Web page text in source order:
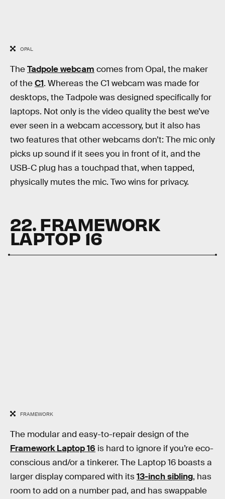
OPAL
TheTadpole webcam comes from Opal, the maker
of theC1. Whereas the C1 webcam was made for
desktops, the Tadpole was designed specifically for
laptops. Not only is the video quality the best we’ve
ever seen in a webcam accessory, but it also has
two features that other webcams don’t: The mic only
picks up sound if it sees you in front of it, and the
USB-C plug has a touchpad that, when tapped,
physically mutes the mic. Two wins for privacy.
22. FRAMEWORK
LAPTOP 16
FRAMEWORK
The modular and easy-to-repair design of the
Framework Laptop 16 is hard to ignore if you’re eco-
conscious and/or a tinkerer. The Laptop 16 boasts a
larger display compared with its13-inch sibling, has
room to add on a number pad, and has swappable